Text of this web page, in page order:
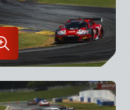
Enlarge
Image
in
Lightbox